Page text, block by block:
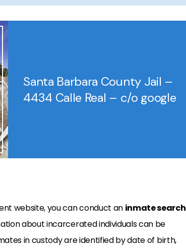
Santa Barbara County Jail –
4434 Calle Real – c/o google
website, you can conduct an inmate search
about incarcerated individuals can be
in custody are identified by date of birth,